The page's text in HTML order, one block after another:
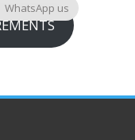
WhatsApp us